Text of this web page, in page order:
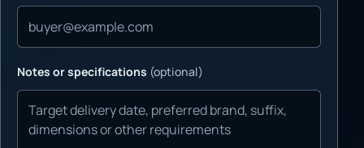
Notes or specifications (optional)